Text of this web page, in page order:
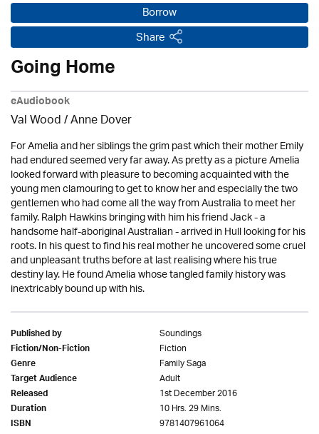
Borrow
Share
Going Home
eAudiobook
Val Wood/Anne Dover
For Amelia and her siblings the grim past which their mother Emily
had endured seemed very far away. As pretty as a picture Amelia
looked forward with pleasure to becoming acquainted with the
young men clamouring to get to know her and especially the two
gentlemen who had come all the way from Australia to meet her
family. Ralph Hawkins bringing with him his friend Jack - a
handsome half-aboriginal Australian - arrived in Hull looking for his
roots. In his quest to find his real mother he uncovered some cruel
and unpleasant truths before at last realising where his true
destiny lay. He found Amelia whose tangled family history was
inextricably bound up with his.
Published by Soundings
Fiction/Non-Fiction Fiction
Genre Family Saga
Target Audience Adult
Released 1st December 2016
Duration 10 Hrs. 29 Mins.
ISBN 9781407961064